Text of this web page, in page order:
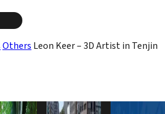
Others Leon Keer – 3D Artist in Tenjin